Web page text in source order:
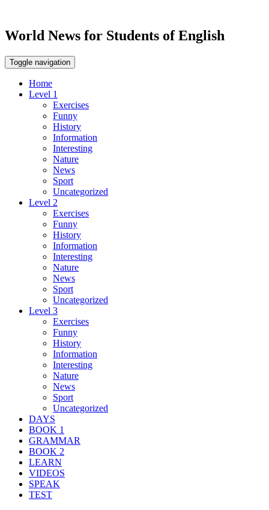
World News for Students of English
Toggle navigation
Home
Level 1
Exercises
Funny
History
Information
Interesting
Nature
News
Sport
Uncategorized
Level 2
Exercises
Funny
History
Information
Interesting
Nature
News
Sport
Uncategorized
Level 3
Exercises
Funny
History
Information
Interesting
Nature
News
Sport
Uncategorized
DAYS
BOOK 1
GRAMMAR
BOOK 2
LEARN
VIDEOS
SPEAK
TEST